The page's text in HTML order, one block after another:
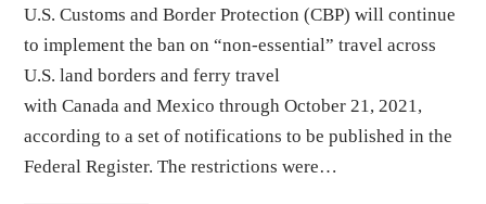
U.S. Customs and Border Protection (CBP) will continue
to implement the ban on “non-essential” travel across
U.S. land borders and ferry travel
with Canada and Mexico through October 21, 2021,
according to a set of notifications to be published in the
Federal Register. The restrictions were…